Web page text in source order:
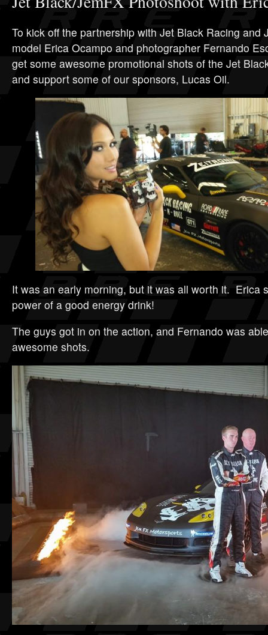
To kick off the partnership with Jet Black Racing and
model Erica Ocampo and photographer Fernando
get some awesome promotional shots of the Jet
and support some of our sponsors, Lucas Oil.
It was an early morning, but it was all worth it. Erica
power of a good energy drink!
The guys got in on the action, and Fernando was
awesome shots.